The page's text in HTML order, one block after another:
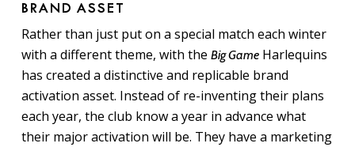
BRAND ASSET
Rather than just put on a special match each winter
with a different theme, with the Big GameHarlequins
has created a distinctive and replicable brand
activation asset. Instead of re-inventing their plans
each year, the club know a year in advance what
their major activation will be. They have a marketing